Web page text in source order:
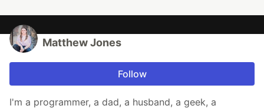
Matthew Jones
Follow
I'm a programmer, a dad, a husband, a geek, a